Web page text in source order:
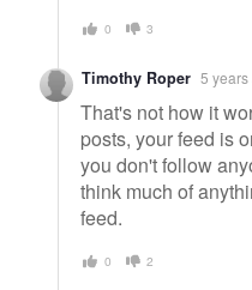
0 3
Timothy Roper 5 years
That's not how it
posts, your feed is
you don't follow
think much of
feed.
0 2